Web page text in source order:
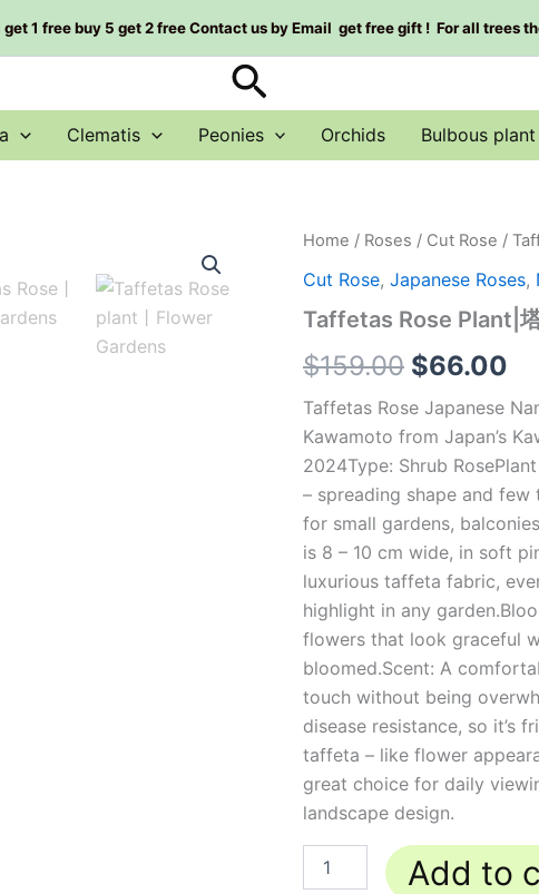
1 free buy 5 get 2 free Contact us by Email get free gift ! For all trees
Search
Clematis Peonies Orchids Bulbous plant
Home / Roses / Cut Rose /
Cut Rose, Japanese Roses,
Taffetas Rose Plant|
$159.00
Original
price
was:
$159.00.
$66.00
is:
Taffetas Rose Japanese
Kawamoto from Japan’s
2024Type: Shrub
– spreading shape and
for small gardens,
is 8 – 10 cm wide, in soft
luxurious taffeta fabric,
highlight in any
flowers that look graceful
bloomed.Scent: A
touch without being
disease resistance, so it’s
taffeta – like flower
great choice for daily
landscape design.
Taffetas
Plant|
夫
quantity
Add to